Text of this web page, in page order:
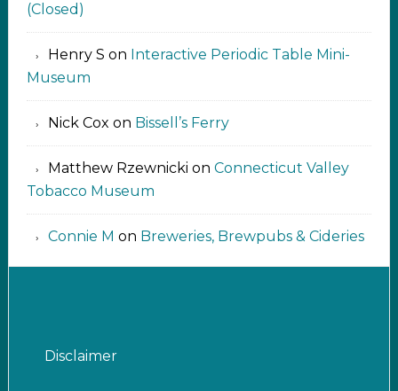
(Closed)
Henry S on Interactive Periodic Table Mini-
Museum
Nick Cox on Bissell’s Ferry
Matthew Rzewnicki on Connecticut Valley
Tobacco Museum
Connie M on Breweries, Brewpubs & Cideries
Disclaimer